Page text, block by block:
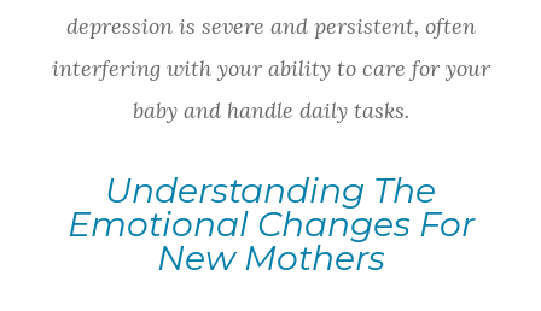
depression is severe and persistent, often
interfering with your ability to care for your
baby and handle daily tasks.
Understanding The
Emotional Changes For
New Mothers